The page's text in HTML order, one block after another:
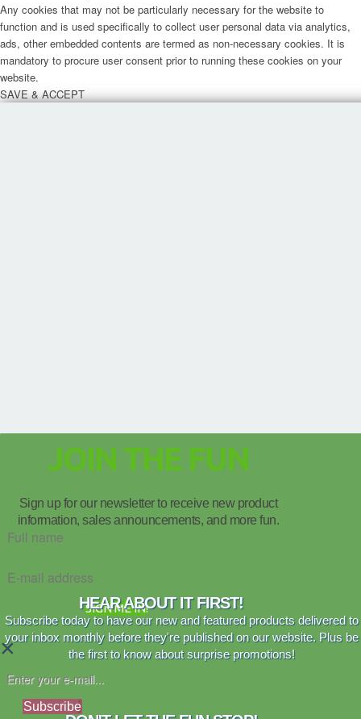
Any cookies that may not be particularly necessary for the website to
function and is used specifically to collect user personal data via analytics,
ads, other embedded contents are termed as non-necessary cookies. It is
mandatory to procure user consent prior to running these cookies on your
website.
SAVE & ACCEPT
JOIN THE FUN
Sign up for our newsletter to receive new product
information, sales announcements, and more fun.
SIGN ME IN!
×
HEAR ABOUT IT FIRST!
Subscribe today to have our new and featured products delivered to
your inbox monthly before they're published on our website. Plus be
the first to know about surprise promotions!
Subscribe